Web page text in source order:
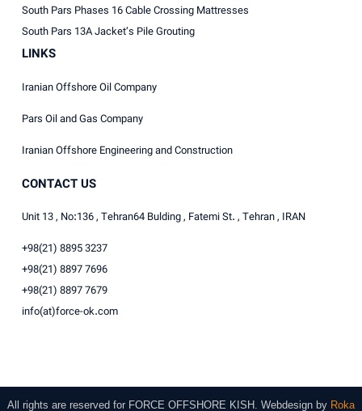
South Pars Phases 16 Cable Crossing Mattresses
South Pars 13A Jacket’s Pile Grouting
LINKS
Iranian Offshore Oil Company
Pars Oil and Gas Company
Iranian Offshore Engineering and Construction
CONTACT US
Unit 13 , No:136 , Tehran64 Bulding , Fatemi St. , Tehran , IRAN
+98(21) 8895 3237
+98(21) 8897 7696
+98(21) 8897 7679
info(at)force-ok.com
All rights are reserved for FORCE OFFSHORE KISH Webdesign by Roka